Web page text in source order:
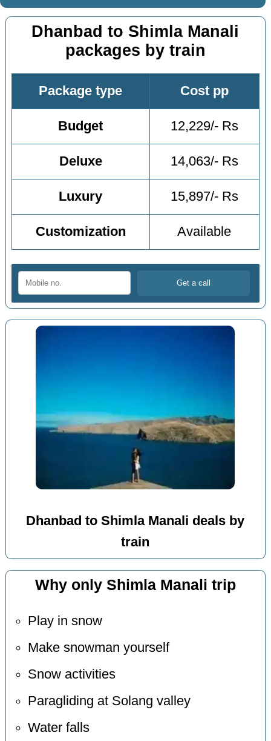
Dhanbad to Shimla Manali
packages by train
Package type Cost pp
Budget 12,229/- Rs
Deluxe 14,063/- Rs
Luxury 15,897/- Rs
Customization Available
Dhanbad to Shimla Manali deals by
train
Why only Shimla Manali trip
Play in snow
Make snowman yourself
Snow activities
Paragliding at Solang valley
Water falls